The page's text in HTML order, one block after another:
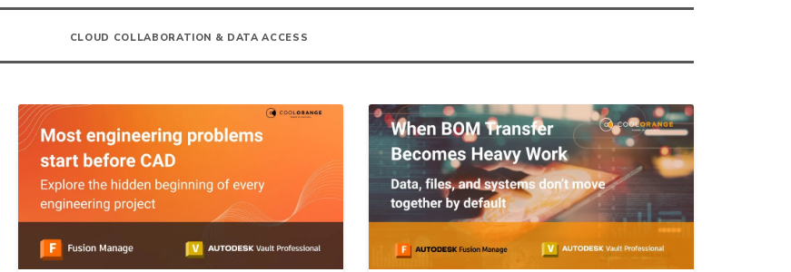
CLOUD COLLABORATION & DATA ACCESS